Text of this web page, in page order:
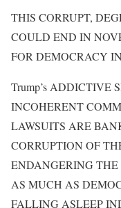
THIS CORRUPT,
COULD END IN
FOR DEMOCRACY
Trump’s ADDICTIVE
INCOHERENT
LAWSUITS ARE
CORRUPTION OF
ENDANGERING
AS MUCH AS
FALLING ASLEEP